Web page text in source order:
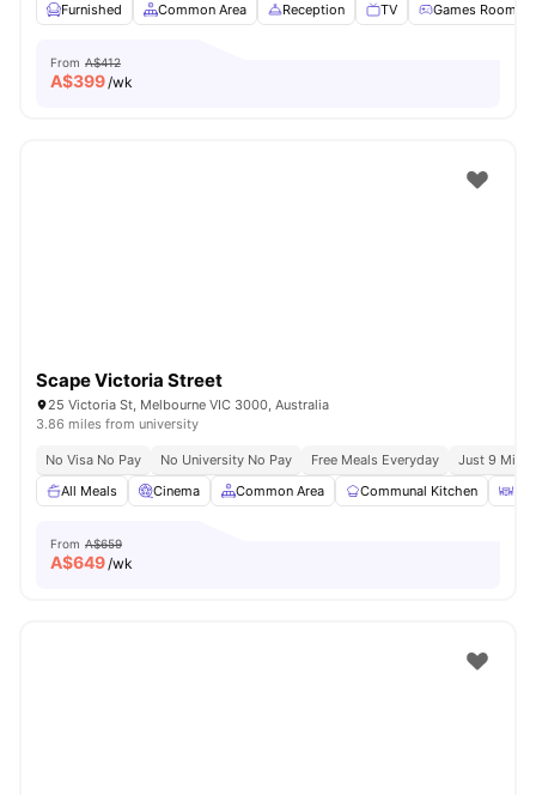
Furnished
Common Area Reception TV Games Room
From A$412
A$399/wk
Scape Victoria Street
25 Victoria St, Melbourne VIC 3000, Australia
3.86 miles from university
No Visa No Pay No University No Pay Free Meals Everyday
Just 9 Mins
All Meals
Cinema Common Area Communal Kitchen
From A$659
A$649/wk